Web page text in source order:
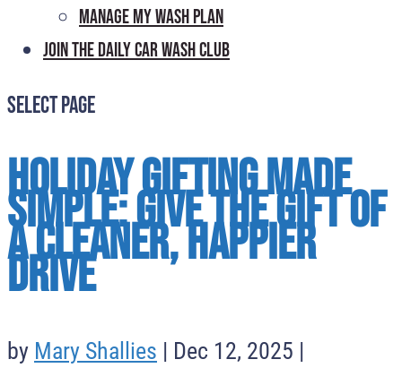
Manage My Wash Plan
Join the DailyCar Wash Club
Select Page
Holiday Gifting Made
Simple: Give the Gift of
a Cleaner, Happier
Drive
by Mary Shallies | Dec 12, 2025 |